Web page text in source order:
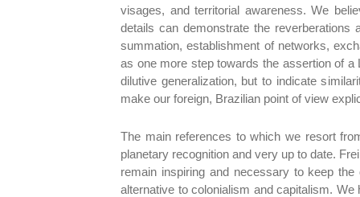
visages, and territorial awareness. We
details can demonstrate the reverberations
summation, establishment of networks,
as one more step towards the assertion of
dilutive generalization, but to indicate
make our foreign, Brazilian point of view
The main references to which we resort
planetary recognition and very up to date.
remain inspiring and necessary to keep
alternative to colonialism and capitalism.